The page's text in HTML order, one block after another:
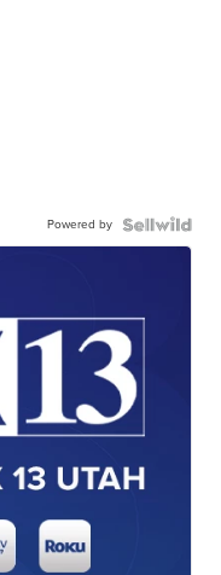
Powered by